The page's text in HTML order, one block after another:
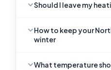
Should I leave my
How to keep your
winter
What temperature